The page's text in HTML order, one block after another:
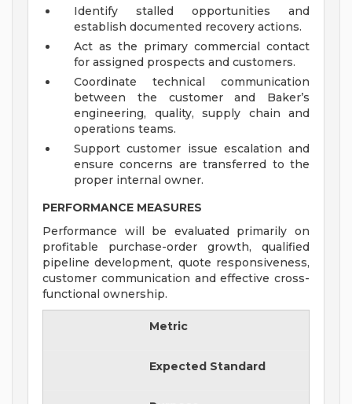
Identify stalled opportunities and
establish documented recovery actions.
Act as the primary commercial contact
for assigned prospects and customers.
Coordinate technical communication
between the customer and Baker’s
engineering, quality, supply chain and
operations teams.
Support customer issue escalation and
ensure concerns are transferred to the
proper internal owner.
PERFORMANCE MEASURES
Performance will be evaluated primarily on
profitable purchase-order growth, qualified
pipeline development, quote responsiveness,
customer communication and effective cross-
functional ownership.
Metric
Expected Standard